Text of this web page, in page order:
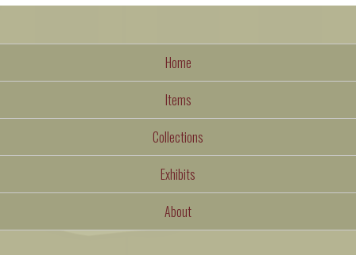
Home
Items
Collections
Exhibits
About